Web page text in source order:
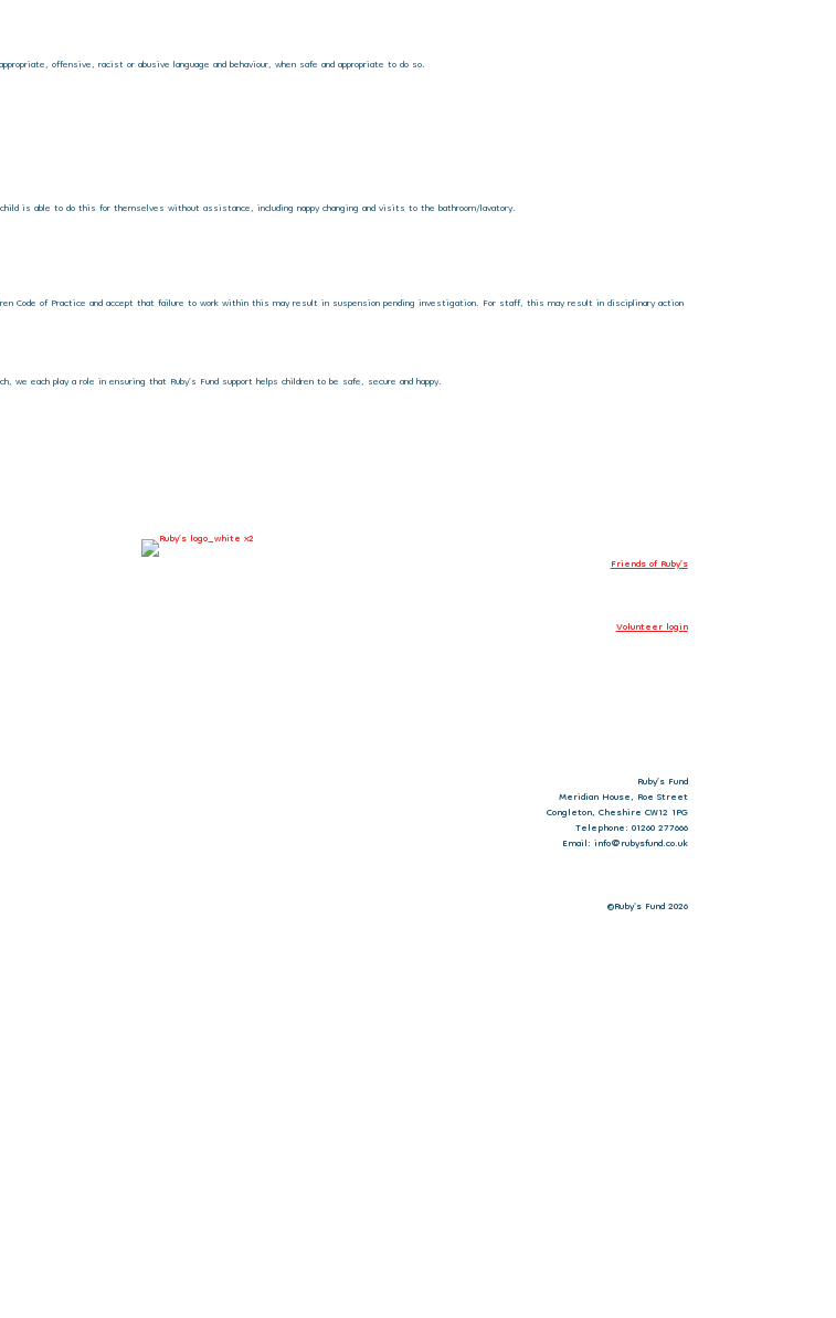
offensive, racist or abusive language and behaviour, when safe and appropriate to do so.
is able to do this for themselves without assistance, including nappy changing and visits to the bathroom/lavatory.
Code of Practice and accept that failure to work within this may result in suspension pending investigation. For staff, this may result in disciplinary action
each play a role in ensuring that Ruby’s Fund support helps children to be safe, secure and happy.
Friends of Ruby’s
Volunteer login
Ruby’s Fund
Meridian House, Roe Street
Congleton, Cheshire CW12 1PG
Telephone: 01260 277666
Email: info@rubysfund.co.uk
©Ruby's Fund 2026